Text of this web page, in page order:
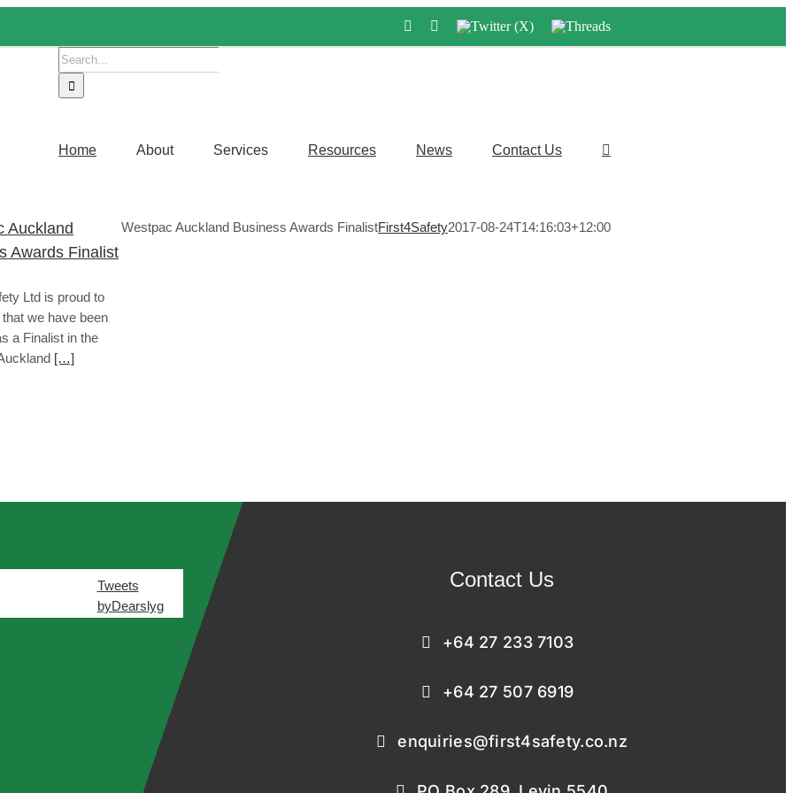
LinkedInInstagram
Twitter
Threads
Search
for:
Home About Services Resources News Contact Us
Auckland
Awards Finalist
Ltd is proud to
we have been
a Finalist in the
[…]
Westpac Auckland Business Awards FinalistFirst4Safety2017-08-24T14:16:03+12:00
Tweets
byDearslyg
Contact Us
+64 27 233 7103
+64 27 507 6919
enquiries@first4safety.co.nz